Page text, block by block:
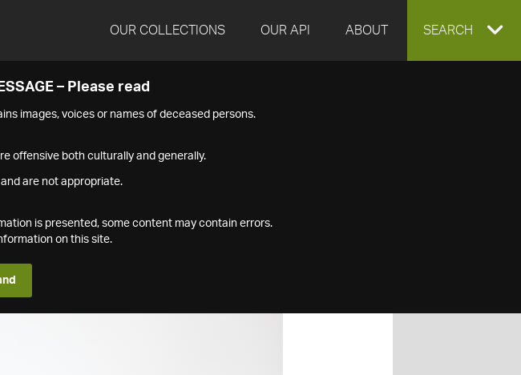
OUR COLLECTIONS OUR API ABOUT EXPAND
SEARCH
– Please read
images, voices or names of deceased persons.
offensive both culturally and generally.
are not appropriate.
is presented, some content may contain errors.
on this site.